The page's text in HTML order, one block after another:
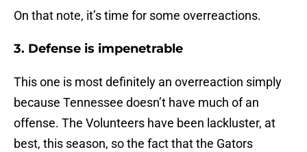
On that note, it’s time for some overreactions.
3. Defense is impenetrable
This one is most definitely an overreaction simply
because Tennessee doesn’t have much of an
offense. The Volunteers have been lackluster, at
best, this season, so the fact that the Gators